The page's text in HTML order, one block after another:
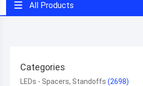
All Products
Categories
LEDs - Spacers, Standoffs